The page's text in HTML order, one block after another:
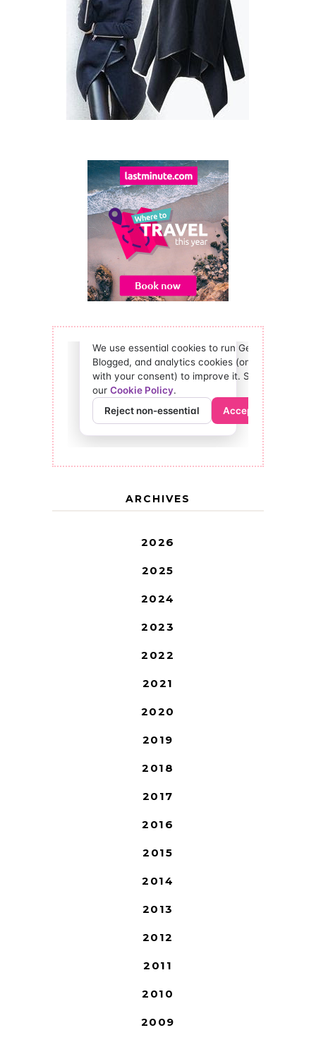
ARCHIVES
2026
2025
2024
2023
2022
2021
2020
2019
2018
2017
2016
2015
2014
2013
2012
2011
2010
2009